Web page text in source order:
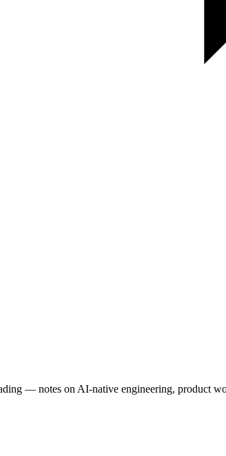
— notes on AI-native engineering, product